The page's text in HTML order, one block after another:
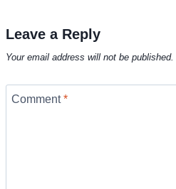
Leave a Reply
Your email address will not be published.
Comment*